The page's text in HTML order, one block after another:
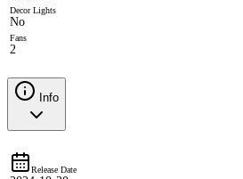
Decor Lights
No
Fans
2
Info
Release Date